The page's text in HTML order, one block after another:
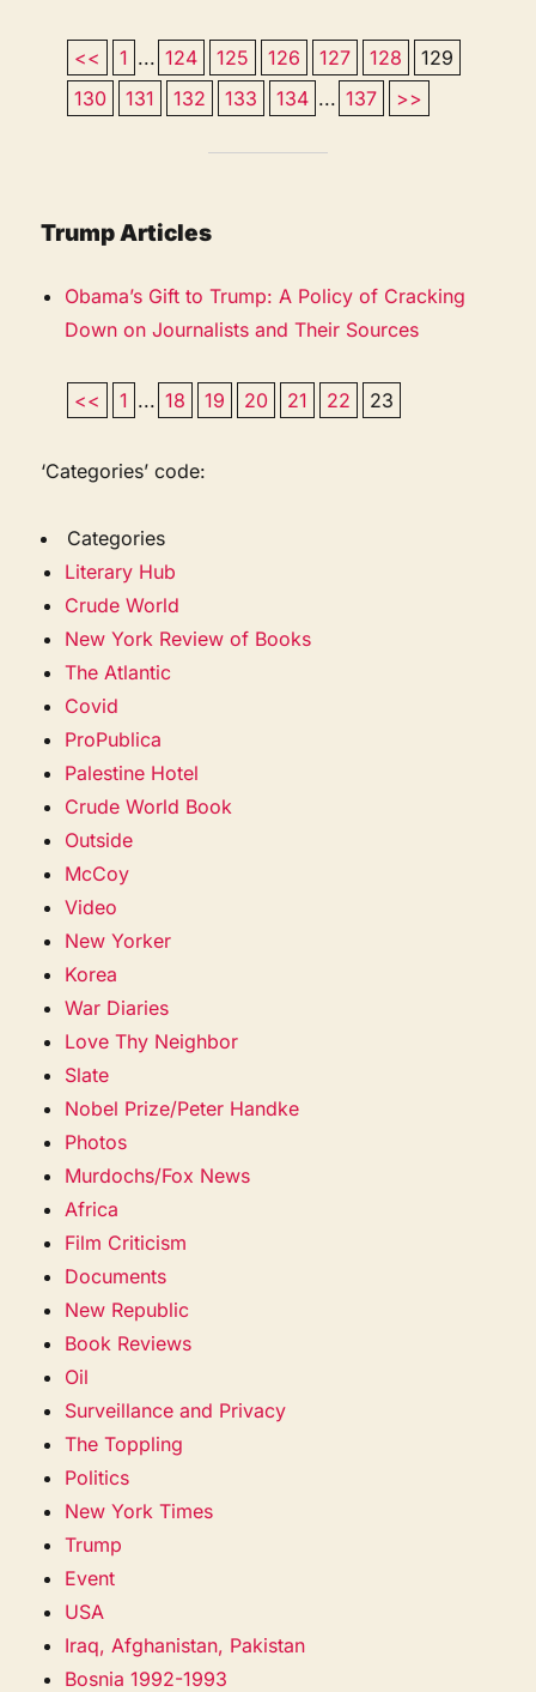
<< 1 ... 124 125 126 127 128
129
130
131 132 133 134 ... 137 >>
Trump Articles
Obama’s Gift to Trump: A Policy of Cracking
Down on Journalists and Their Sources
<< 1 ... 18 19 20 21 22 23
‘Categories’ code:
Categories
Literary Hub
Crude World
New York Review of Books
The Atlantic
Covid
ProPublica
Palestine Hotel
Crude World Book
Outside
McCoy
Video
New Yorker
Korea
War Diaries
Love Thy Neighbor
Slate
Nobel Prize/Peter Handke
Photos
Murdochs/Fox News
Africa
Film Criticism
Documents
New Republic
Book Reviews
Oil
Surveillance and Privacy
The Toppling
Politics
New York Times
Trump
Event
USA
Iraq, Afghanistan, Pakistan
Bosnia 1992-1993